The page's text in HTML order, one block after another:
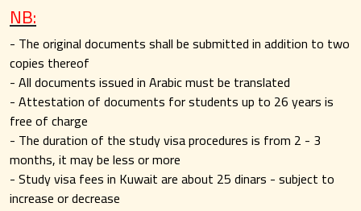
NB:
- The original documents shall be submitted in addition to two
copies thereof
- All documents issued in Arabic must be translated
- Attestation of documents for students up to 26 years is
free of charge
- The duration of the study visa procedures is from 2 - 3
months, it may be less or more
- Study visa fees in Kuwait are about 25 dinars - subject to
increase or decrease